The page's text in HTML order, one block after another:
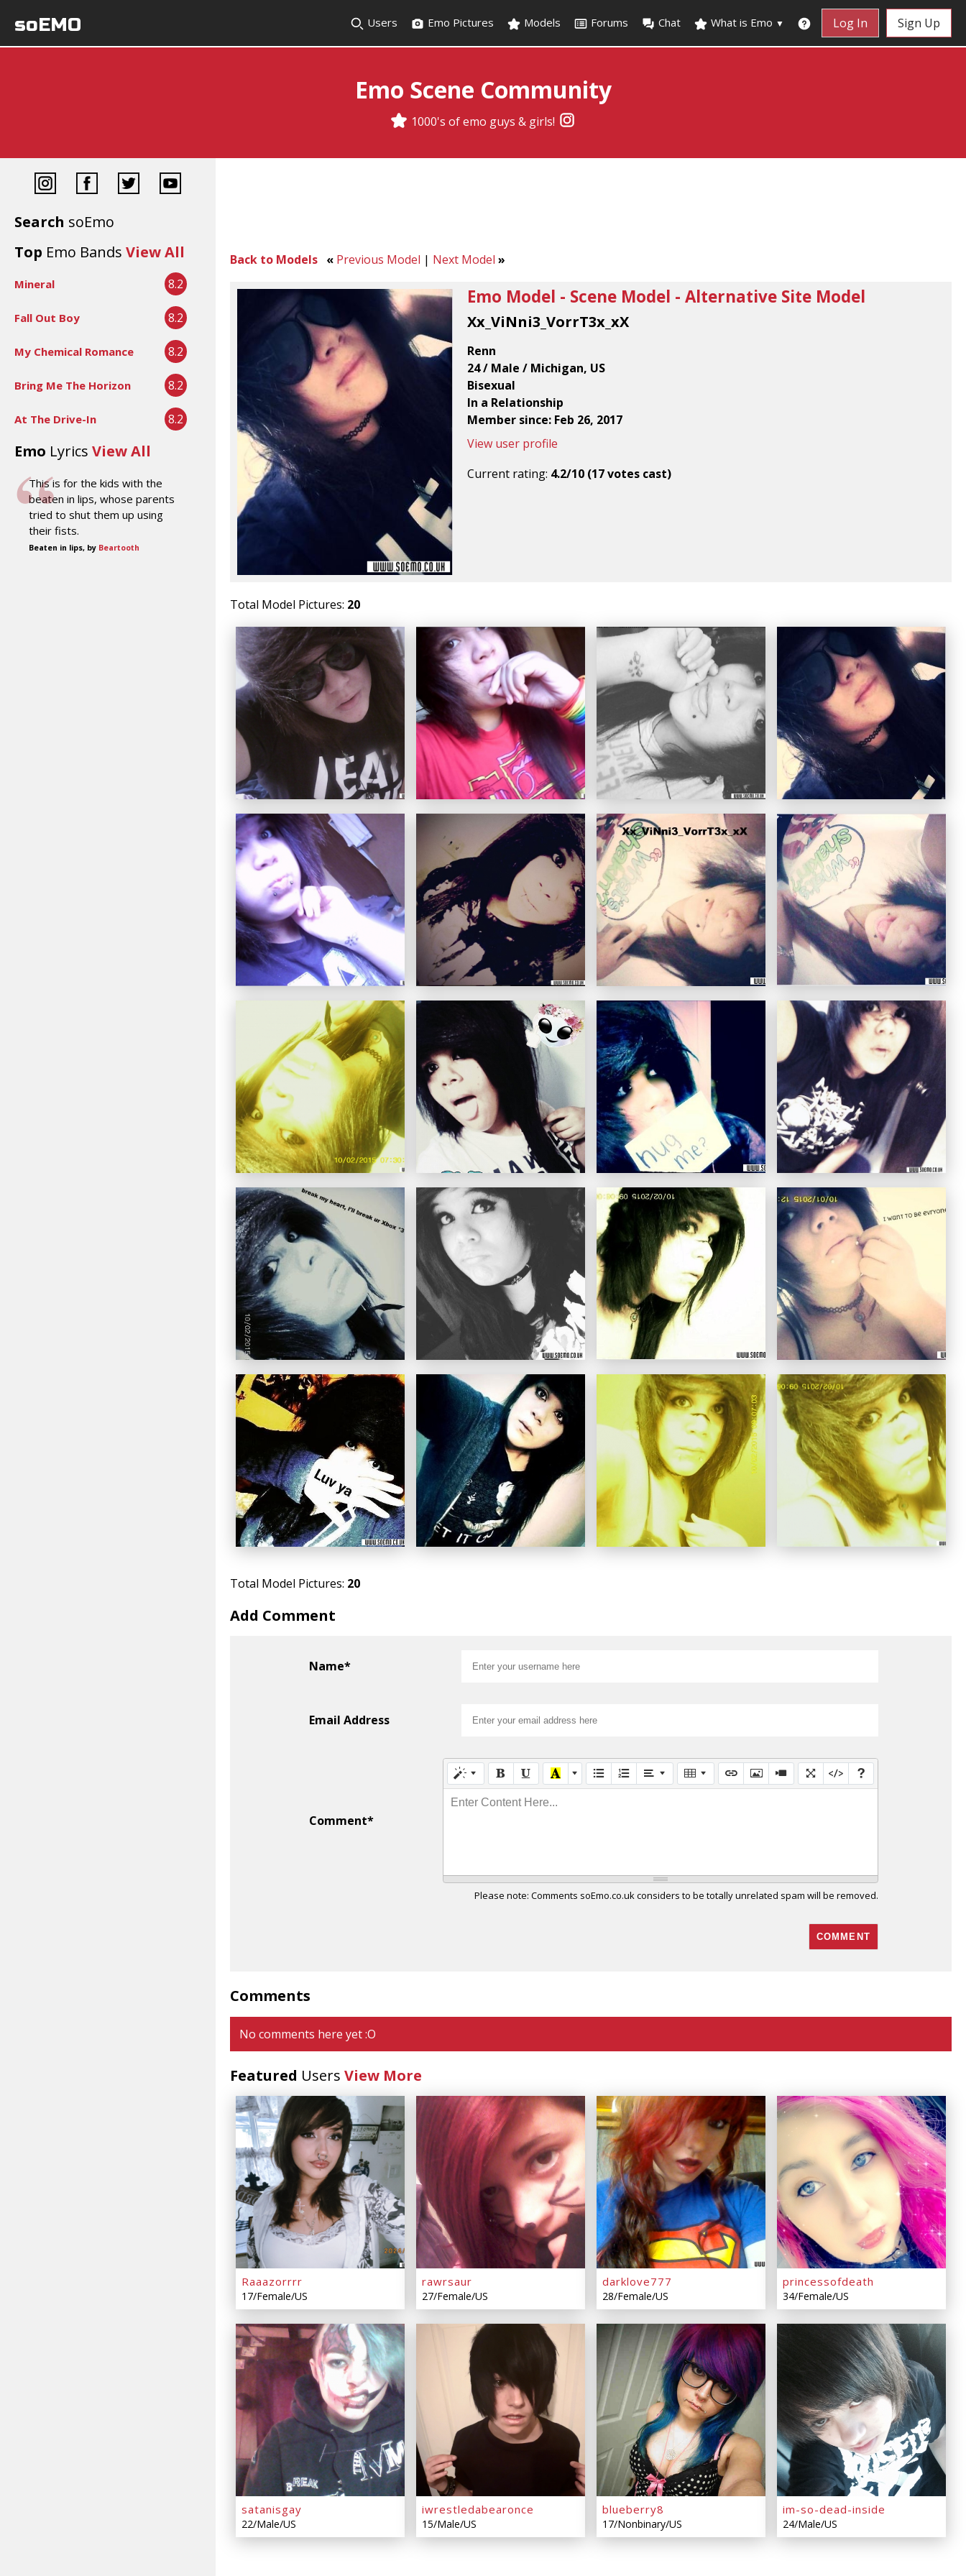
soEMO Users Emo Pictures Models Forums Chat What is Emo ▼ Log In Sign Up
Emo Scene Community
1000's of emo guys & girls!
Search soEmo
Top Emo Bands View All
Mineral 8.2
Fall Out Boy 8.2
My Chemical Romance 8.2
Bring Me The Horizon 8.2
At The Drive-In 8.2
Emo Lyrics View All
This is for the kids with the
beaten in lips, whose parents
tried to shut them up using
their fists.
Beaten in lips, by Beartooth
Back to Models « Previous Model | Next Model »
Emo Model - Scene Model - Alternative Site Model
Xx_ViNni3_VorrT3x_xX
Renn
24 / Male / Michigan, US
Bisexual
In a Relationship
Member since: Feb 26, 2017
View user profile
Current rating: 4.2/10 (17 votes cast)
Total Model Pictures: 20
Total Model Pictures: 20
Add Comment
Name*
Email Address
Comment*
Enter Content Here...
Please note: Comments soEmo.co.uk considers to be totally unrelated spam will be removed.
Comments
No comments here yet :O
Featured Users View More
Raaazorrrr
17/Female/US
rawrsaur
27/Female/US
darklove777
28/Female/US
princessofdeath
34/Female/US
satanisgay
22/Male/US
iwrestledabearonce
15/Male/US
blueberry8
17/Nonbinary/US
im-so-dead-inside
24/Male/US